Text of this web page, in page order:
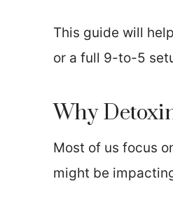
This guide will
or a full 9-to-5
Why
Most of us focus
might be